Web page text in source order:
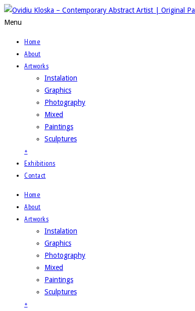
Menu
Home
About
Artworks
Instalation
Graphics
Photography
Mixed
Paintings
Sculptures
+
Exhibitions
Contact
Home
About
Artworks
Instalation
Graphics
Photography
Mixed
Paintings
Sculptures
+